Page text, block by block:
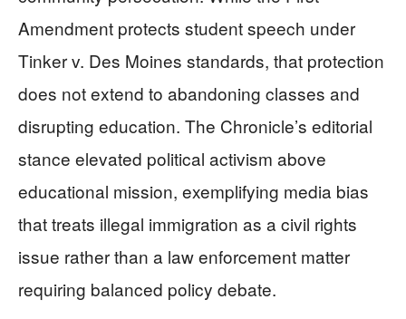
Amendment protects student speech under
Tinker v. Des Moines standards, that protection
does not extend to abandoning classes and
disrupting education. The Chronicle’s editorial
stance elevated political activism above
educational mission, exemplifying media bias
that treats illegal immigration as a civil rights
issue rather than a law enforcement matter
requiring balanced policy debate.